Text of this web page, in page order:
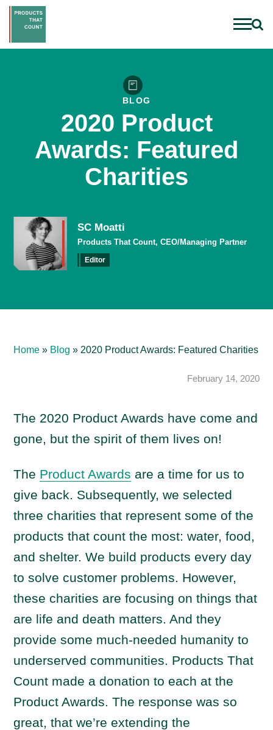
BLOG
2020 Product
Awards: Featured
Charities
SC Moatti
Products That Count, CEO/Managing Partner
Editor
Home » Blog » 2020 Product Awards: Featured Charities
February 14, 2020
The 2020 Product Awards have come and
gone, but the spirit of them lives on!
The Product Awards are a time for us to
give back. Subsequently, we selected
three charities that represent some of the
products that count the most: water, food,
and shelter. We build products every day
to solve customer problems. However,
these charities are focusing on things that
are life and death matters. And they
provide some much-needed humanity to
underserved communities. Products That
Count made a donation to each at the
Product Awards. The response was so
great, that we’re extending the